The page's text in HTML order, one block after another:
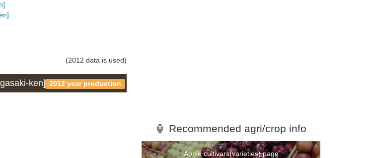
(2012 data is used)
2012 year production
ken]
🏮 Recommended agri/crop info
Apple cultivars(varieties) page